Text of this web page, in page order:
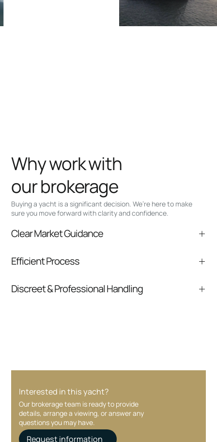
Buying a yacht is a significant decision. We’re here to make
sure you move forward with clarity and confidence.
Why work with
our brokerage
Clear Market Guidance
comparable listings, and next steps without
Efficient Process
communication and coordination
Discreet & Professional Handling
Interested in this yacht?
Our brokerage team is ready to provide
details, arrange a viewing, or answer any
questions you may have.
Request information